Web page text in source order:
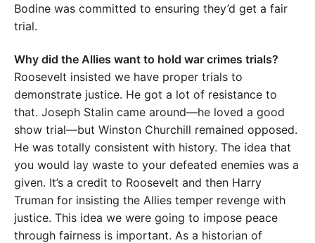
Bodine was committed to ensuring they’d get a fair
trial.
Why did the Allies want to hold war crimes trials?
Roosevelt insisted we have proper trials to
demonstrate justice. He got a lot of resistance to
that. Joseph Stalin came around—he loved a good
show trial—but Winston Churchill remained opposed.
He was totally consistent with history. The idea that
you would lay waste to your defeated enemies was a
given. It’s a credit to Roosevelt and then Harry
Truman for insisting the Allies temper revenge with
justice. This idea we were going to impose peace
through fairness is important. As a historian of